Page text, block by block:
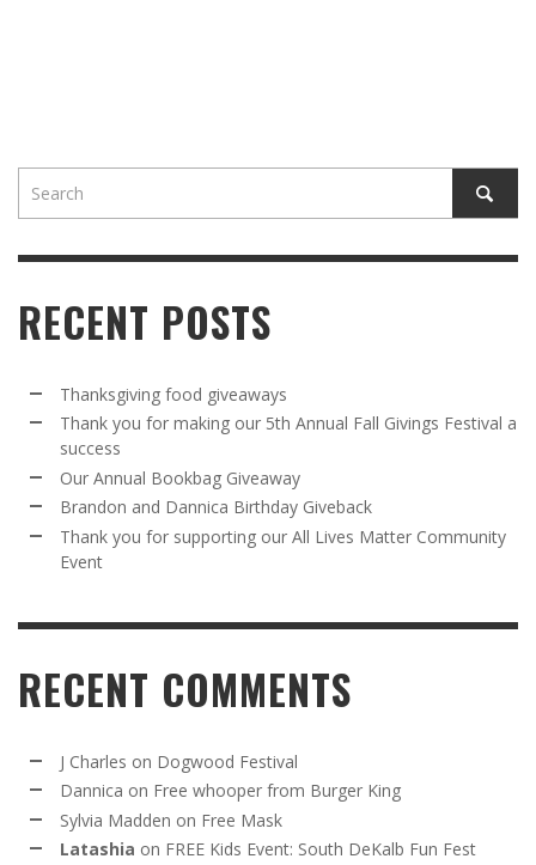
RECENT POSTS
Thanksgiving food giveaways
Thank you for making our 5th Annual Fall Givings Festival a
success
Our Annual Bookbag Giveaway
Brandon and Dannica Birthday Giveback
Thank you for supporting our All Lives Matter Community
Event
RECENT COMMENTS
J Charles on Dogwood Festival
Dannica on Free whooper from Burger King
Sylvia Madden on Free Mask
Latashia on FREE Kids Event: South DeKalb Fun Fest